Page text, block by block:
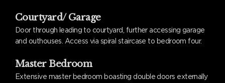
Courtyard/ Garage
Door through leading to courtyard, further accessing garage
and outhouses. Access via spiral staircase to bedroom four.
Master Bedroom
Extensive master bedroom boasting double doors externally